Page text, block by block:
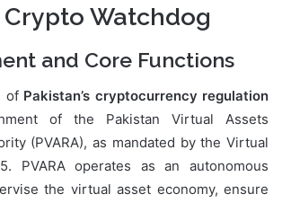
Watchdog
and Core Functions
of Pakistan’s cryptocurrency regulation
of the Pakistan Virtual Assets
(PVARA), as mandated by the Virtual
PVARA operates as an autonomous
the virtual asset economy, ensure